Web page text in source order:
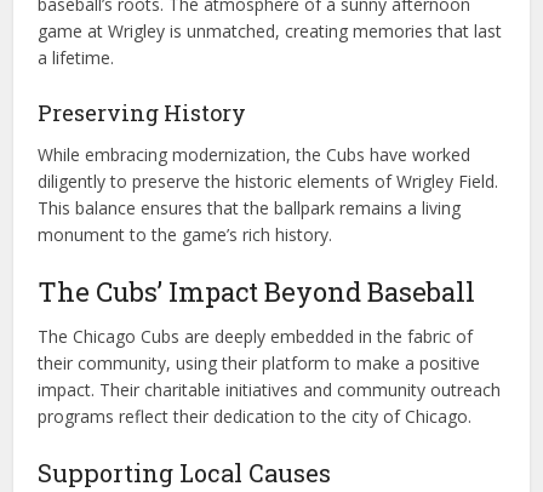
game at Wrigley is unmatched, creating memories that last
a lifetime.
Preserving History
While embracing modernization, the Cubs have worked
diligently to preserve the historic elements of Wrigley Field.
This balance ensures that the ballpark remains a living
monument to the game’s rich history.
The Cubs’ Impact Beyond Baseball
The Chicago Cubs are deeply embedded in the fabric of
their community, using their platform to make a positive
impact. Their charitable initiatives and community outreach
programs reflect their dedication to the city of Chicago.
Supporting Local Causes